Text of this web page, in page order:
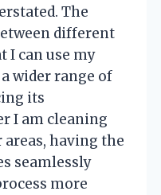
The
different
I can use my
wider range of
its
I am cleaning
having the
seamlessly
more